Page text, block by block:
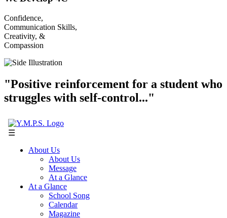
Confidence,
Communication Skills,
Creativity, &
Compassion
"Positive reinforcement for a student who
struggles with self-control..."